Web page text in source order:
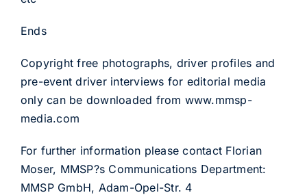
Ends
Copyright free photographs, driver profiles and
pre-event driver interviews for editorial media
only can be downloaded from www.mmsp-
media.com
For further information please contact Florian
Moser, MMSP?s Communications Department:
MMSP GmbH, Adam-Opel-Str. 4